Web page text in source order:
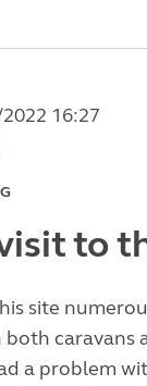
16:27
to
site
both caravans
a problem